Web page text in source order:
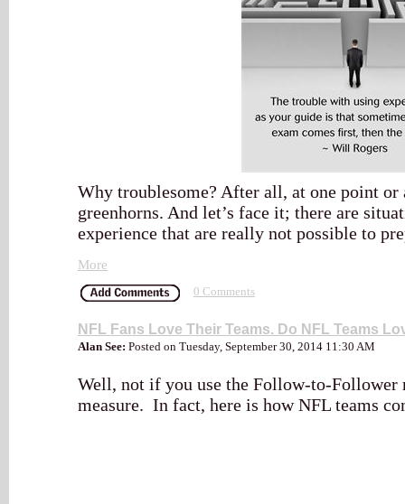
Why troublesome? After all, at one point or
greenhorns. And let’s face it; there are
experience that are really not possible to
More
0 Comments
NFL Fans Love Their Teams. Do NFL Teams
Alan See: Posted on Tuesday, September 30, 2014 11:30 AM
Well, not if you use the Follow-to-Follower
measure. In fact, here is how NFL teams